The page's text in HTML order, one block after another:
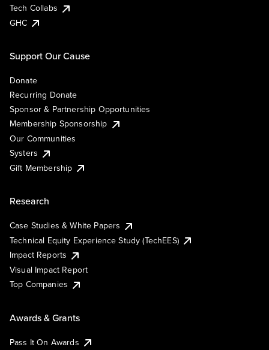
Tech Collabs
GHC
Support Our Cause
Donate
Recurring Donate
Sponsor & Partnership Opportunities
Membership Sponsorship
Our Communities
Systers
Gift Membership
Research
Case Studies & White Papers
Technical Equity Experience Study (TechEES)
Impact Reports
Visual Impact Report
Top Companies
Awards & Grants
Pass It On Awards